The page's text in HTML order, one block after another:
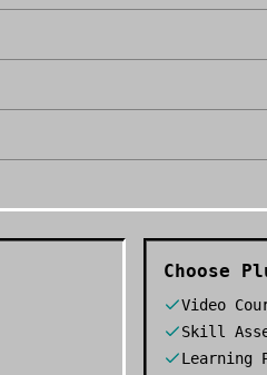
Choose
Video
Skill
Learning